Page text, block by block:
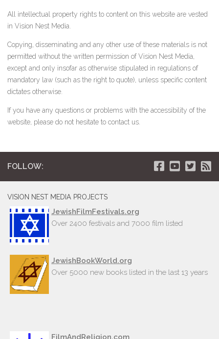
All intellectual property rights to content on this website are vested
in Vision Nest Media.
Copying, disseminating and any other use of these materials is not
permitted without the written permission of Vision Nest Media,
except and only insofar as otherwise stipulated in regulations of
mandatory law (such as the right to quote), unless specific content
dictates otherwise.
If you have any questions or problems with the accessibility of the
website, please do not hesitate to contact us.
FOLLOW:
VISION NEST MEDIA PROJECTS
JewishFilmFestivals.org
Over 2400 festivals and 7000 film listed
JewishBookWorld.org
Over 5000 new books listed in the last 13 years
FilmAndReligion.com